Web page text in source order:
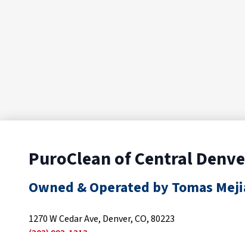
PuroClean of Central
Owned & Operated by Tomas
1270 W Cedar Ave, Denver, CO, 80223